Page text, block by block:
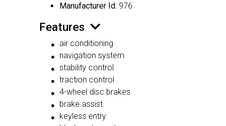
Manufacturer Id: 976
Features
air conditioning
navigation system
stability control
traction control
4-wheel disc brakes
brake assist
keyless entry